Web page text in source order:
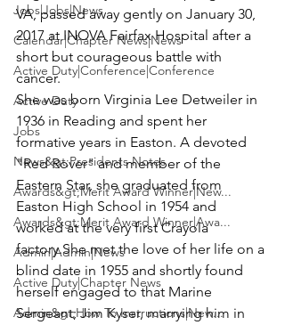
Jobs|Jobs|News
Calendar|Chapter News|News
Active Duty|Conference|Conference
Active Duty
Jobs
News&gt;Presidents Notes
Awards&gt;Merit Award Winner|New...
Awards&gt;Merit Award Winner|Awa...
Admin|Admin|News
Active Duty|Chapter News
Admin&gt;How To Instructions|New...
VA, passed away gently on January 30,
2017 at INOVA Fairfax Hospital after a
short but courageous battle with
cancer.
She was born Virginia Lee Detweiler in
1936 in Reading and spent her
formative years in Easton. A devoted
"Red Rover" and member of the
Eastern Star, she graduated from
Easton High School in 1954 and
worked at the very first Crayola
factory.She met the love of her life on a
blind date in 1955 and shortly found
herself engaged to that Marine
Sergeant; Jim Kyser, marrying him in